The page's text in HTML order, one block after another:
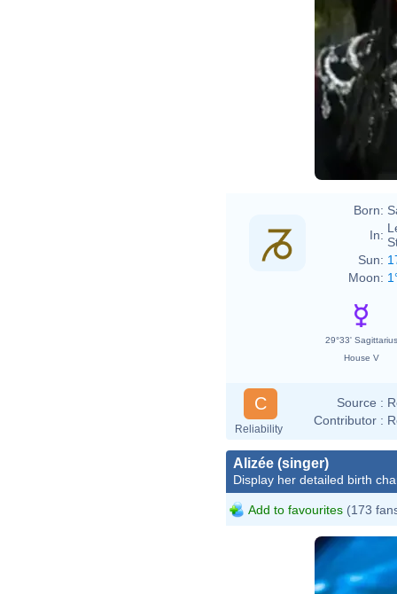
Born:
In:
Sun:
Moon:
29°33' Sagittarius
House V
C
Reliability
Source :
Contributor :
Alizée (singer)
Display her detailed birth
Add to favourites (173